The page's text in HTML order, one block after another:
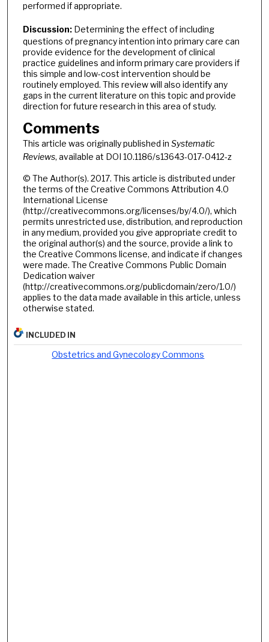
performed if appropriate.
Discussion:Determining the effect of including
questions of pregnancy intention into primary care can
provide evidence for the development of clinical
practice guidelines and inform primary care providers if
this simple and low-cost intervention should be
routinely employed. This review will also identify any
gaps in the current literature on this topic and provide
direction for future research in this area of study.
Comments
This article was originally published in Systematic
Reviews, available at DOI 10.1186/s13643-017-0412-z
© The Author(s). 2017. This article is distributed under
the terms of the Creative Commons Attribution 4.0
International License
(http://creativecommons.org/licenses/by/4.0/), which
permits unrestricted use, distribution, and reproduction
in any medium, provided you give appropriate credit to
the original author(s) and the source, provide a link to
the Creative Commons license, and indicate if changes
were made. The Creative Commons Public Domain
Dedication waiver
(http://creativecommons.org/publicdomain/zero/1.0/)
applies to the data made available in this article, unless
otherwise stated.
INCLUDED IN
Obstetrics and Gynecology Commons